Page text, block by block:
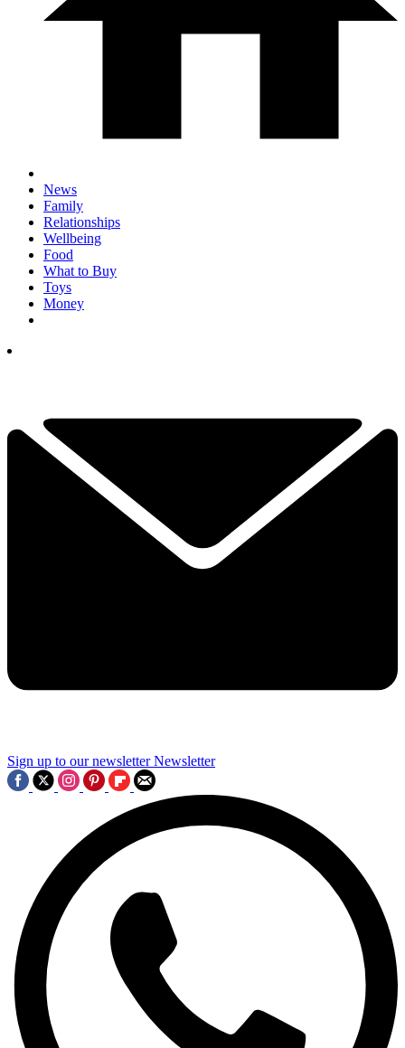
News
Family
Relationships
Wellbeing
Food
What to Buy
Toys
Money
Sign up to our newsletter Newsletter